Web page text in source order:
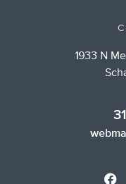
1933 N